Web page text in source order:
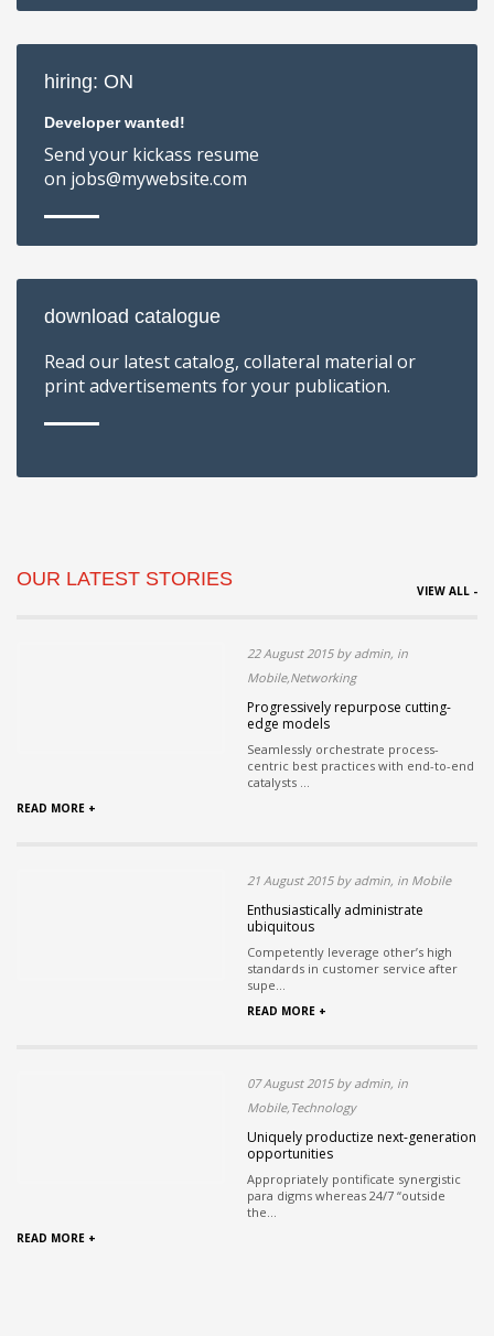
hiring: ON
Developer wanted!
Send your kickass resume
on jobs@mywebsite.com
download catalogue
Read our latest catalog, collateral material or
print advertisements for your publication.
OUR LATEST STORIES
VIEW ALL -
22 August 2015 by admin, in
Mobile,Networking
Progressively repurpose cutting-
edge models
Seamlessly orchestrate process-
centric best practices with end-to-end
catalysts ...
READ MORE +
21 August 2015 by admin, in Mobile
Enthusiastically administrate
ubiquitous
Competently leverage other’s high
standards in customer service after
supe...
READ MORE +
07 August 2015 by admin, in
Mobile,Technology
Uniquely productize next-generation
opportunities
Appropriately pontificate synergistic
para digms whereas 24/7 “outside
the...
READ MORE +